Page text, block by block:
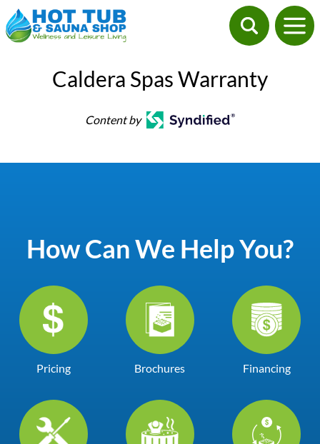
Caldera Spas Warranty
Content by
How Can We Help You?
Pricing Brochures Financing